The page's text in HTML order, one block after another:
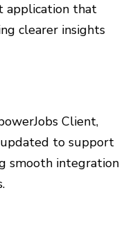
application that
clearer insights
Client,
updated to support
smooth integration